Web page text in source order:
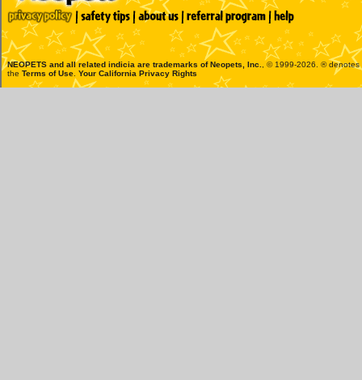
NEOPETS and all related indicia are trademarks ofNeopets, Inc.
, © 1999-2026. ®
the Terms of Use Your California Privacy Rights